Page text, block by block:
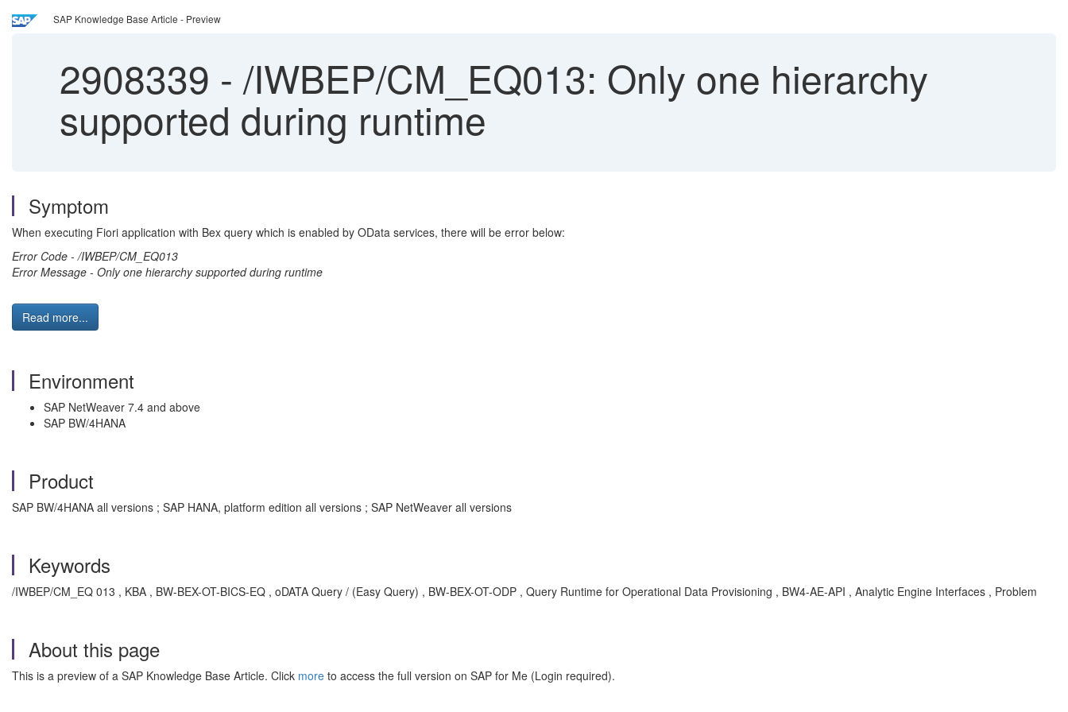
SAP Knowledge Base Article - Preview
2908339 - /IWBEP/CM_EQ013: Only one hierarchy
supported during runtime
Symptom
When executing Fiori application with Bex query which is enabled by OData services, there will be error below:
Error Code - /IWBEP/CM_EQ013
Error Message - Only one hierarchy supported during runtime
Read more...
Environment
SAP NetWeaver 7.4 and above
SAP BW/4HANA
Product
SAP BW/4HANA all versions ; SAP HANA, platform edition all versions ; SAP NetWeaver all versions
Keywords
/IWBEP/CM_EQ 013 , KBA , BW-BEX-OT-BICS-EQ , oDATA Query / (Easy Query) , BW-BEX-OT-ODP , Query Runtime for Operational Data Provisioning , BW4-AE-API , Analytic Engine Interfaces , Problem
About this page
This is a preview of a SAP Knowledge Base Article. Click more to access the full version on SAP for Me (Login required).